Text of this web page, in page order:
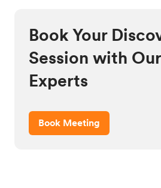
Book Your
Session with
Experts
Book Meeting